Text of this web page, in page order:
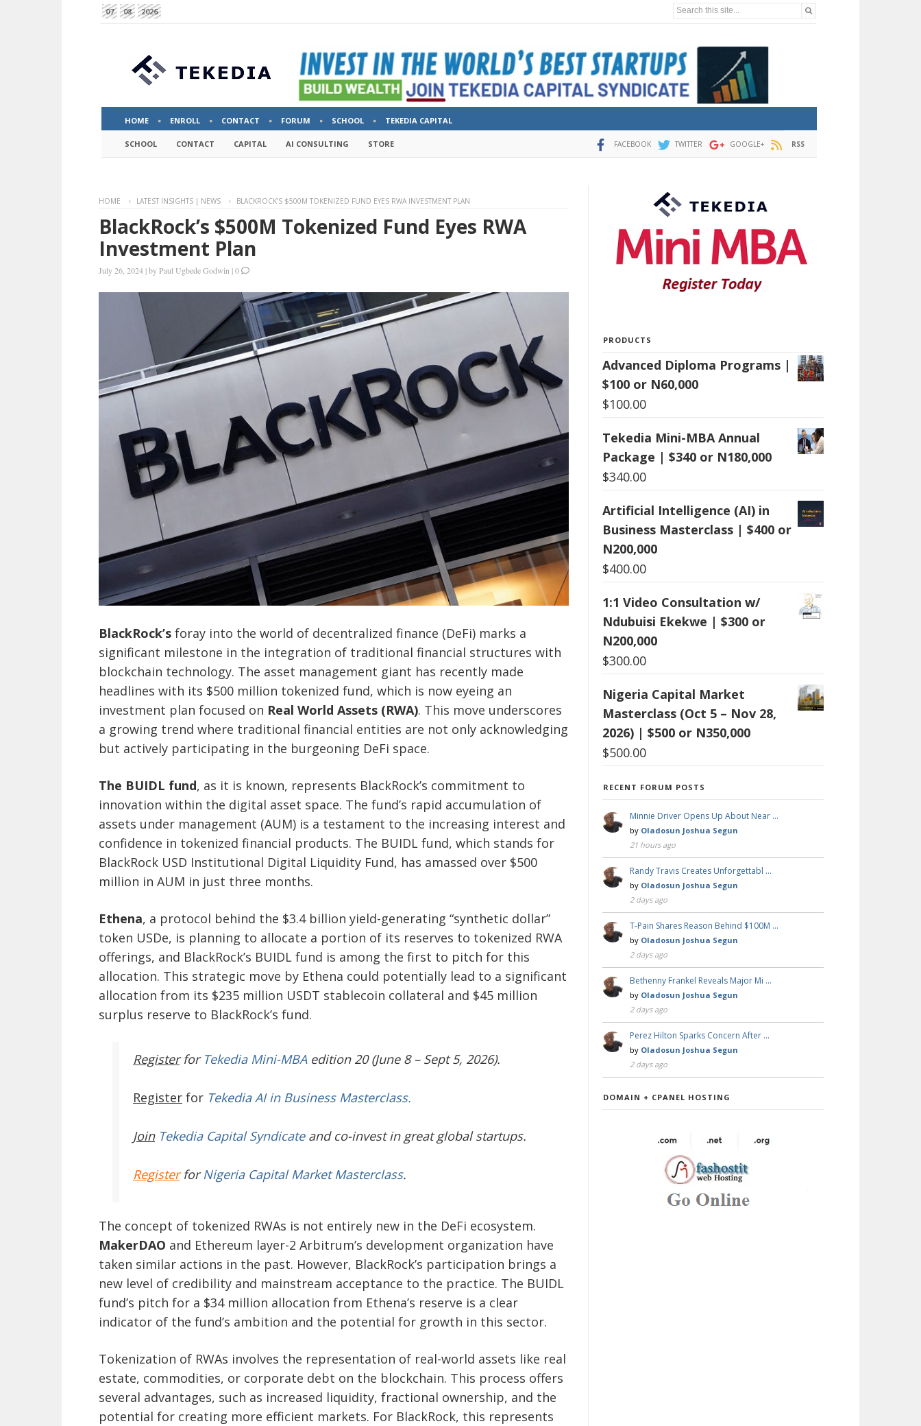
07 08 2026 Search this site...
HOME ENROLL CONTACT FORUM SCHOOL TEKEDIA CAPITAL
SCHOOL CONTACT CAPITAL AI CONSULTING STORE FACEBOOK TWITTER GOOGLE+ RSS
HOME LATEST INSIGHTS | NEWS BLACKROCK’S $500M TOKENIZED FUND EYES RWA INVESTMENT PLAN
BlackRock’s $500M Tokenized Fund Eyes RWA
Investment Plan
July 26, 2024 |byPaul Ugbede Godwin |0
BlackRock’s foray into the world of decentralized finance (DeFi) marks a
significant milestone in the integration of traditional financial structures with
blockchain technology. The asset management giant has recently made
headlines with its $500 million tokenized fund, which is now eyeing an
investment plan focused on Real World Assets (RWA). This move underscores
a growing trend where traditional financial entities are not only acknowledging
but actively participating in the burgeoning DeFi space.
The BUIDL fund, as it is known, represents BlackRock’s commitment to
innovation within the digital asset space. The fund’s rapid accumulation of
assets under management (AUM) is a testament to the increasing interest and
confidence in tokenized financial products. The BUIDL fund, which stands for
BlackRock USD Institutional Digital Liquidity Fund, has amassed over $500
million in AUM in just three months.
Ethena, a protocol behind the $3.4 billion yield-generating “synthetic dollar”
token USDe, is planning to allocate a portion of its reserves to tokenized RWA
offerings, and BlackRock’s BUIDL fund is among the first to pitch for this
allocation. This strategic move by Ethena could potentially lead to a significant
allocation from its $235 million USDT stablecoin collateral and $45 million
surplus reserve to BlackRock’s fund.
Register for Tekedia Mini-MBAedition 20 (June 8 – Sept 5, 2026).
Register for Tekedia AI in Business Masterclass.
JoinTekedia Capital Syndicateand co-invest in great global startups.
RegisterforNigeria Capital Market Masterclass.
The concept of tokenized RWAs is not entirely new in the DeFi ecosystem.
MakerDAO and Ethereum layer-2 Arbitrum’s development organization have
taken similar actions in the past. However, BlackRock’s participation brings a
new level of credibility and mainstream acceptance to the practice. The BUIDL
fund’s pitch for a $34 million allocation from Ethena’s reserve is a clear
indicator of the fund’s ambition and the potential for growth in this sector.
Tokenization of RWAs involves the representation of real-world assets like real
estate, commodities, or corporate debt on the blockchain. This process offers
several advantages, such as increased liquidity, fractional ownership, and the
potential for creating more efficient markets. For BlackRock, this represents
PRODUCTS
Advanced Diploma Programs |
$100 or N60,000
$100.00
Tekedia Mini-MBA Annual
Package | $340 or N180,000
$340.00
Artificial Intelligence (AI) in
Business Masterclass | $400 or
N200,000
$400.00
1:1 Video Consultation w/
Ndubuisi Ekekwe | $300 or
N200,000
$300.00
Nigeria Capital Market
Masterclass (Oct 5 – Nov 28,
2026) | $500 or N350,000
$500.00
RECENT FORUM POSTS
Minnie Driver Opens Up About Near …
by Oladosun Joshua Segun
21 hours ago
Randy Travis Creates Unforgettabl …
by Oladosun Joshua Segun
2 days ago
T-Pain Shares Reason Behind $100M …
by Oladosun Joshua Segun
2 days ago
Bethenny Frankel Reveals Major Mi …
by Oladosun Joshua Segun
2 days ago
Perez Hilton Sparks Concern After …
by Oladosun Joshua Segun
2 days ago
DOMAIN + CPANEL HOSTING